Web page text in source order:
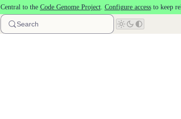
to the Code Genome Project. Configure accessto keep
Search